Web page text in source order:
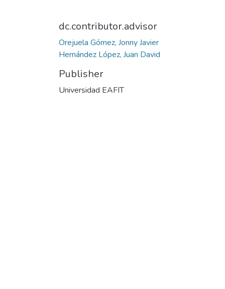
dc.contributor.advisor
Orejuela Gómez, Jonny Javier
Hernández López, Juan David
Publisher
Universidad EAFIT